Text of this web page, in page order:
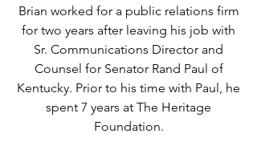
Brian worked for a public relations firm
for two years after leaving his job with
Sr. Communications Director and
Counsel for Senator Rand Paul of
Kentucky. Prior to his time with Paul, he
spent 7 years at The Heritage
Foundation.